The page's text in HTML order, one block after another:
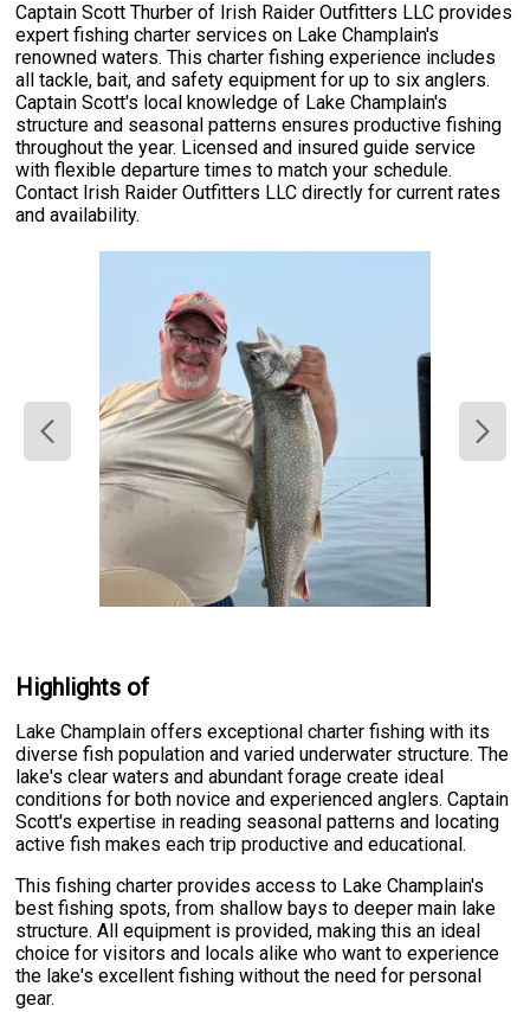
Captain Scott Thurber of Irish Raider Outfitters LLC provides
expert fishing charter services on Lake Champlain's
renowned waters. This charter fishing experience includes
all tackle, bait, and safety equipment for up to six anglers.
Captain Scott's local knowledge of Lake Champlain's
structure and seasonal patterns ensures productive fishing
throughout the year. Licensed and insured guide service
with flexible departure times to match your schedule.
Contact Irish Raider Outfitters LLC directly for current rates
and availability.
Highlights of
Lake Champlain offers exceptional charter fishing with its
diverse fish population and varied underwater structure. The
lake's clear waters and abundant forage create ideal
conditions for both novice and experienced anglers. Captain
Scott's expertise in reading seasonal patterns and locating
active fish makes each trip productive and educational.
This fishing charter provides access to Lake Champlain's
best fishing spots, from shallow bays to deeper main lake
structure. All equipment is provided, making this an ideal
choice for visitors and locals alike who want to experience
the lake's excellent fishing without the need for personal
gear.